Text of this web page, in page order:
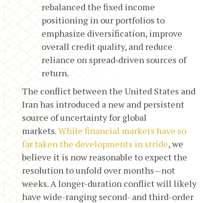
rebalanced the fixed income
positioning in our portfolios to
emphasize diversification, improve
overall credit quality, and reduce
reliance on spread‑driven sources of
return.
The conflict between the United States and
Iran has introduced a new and persistent
source of uncertainty for global
markets.While financial markets have so
far taken the developments in stride, we
believe it is now reasonable to expect the
resolution to unfold over months—not
weeks. A longer-duration conflict will likely
have wide-ranging second- and third-order